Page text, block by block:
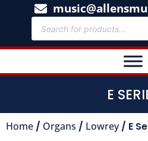
E
Home / Organs / Lowrey/ E